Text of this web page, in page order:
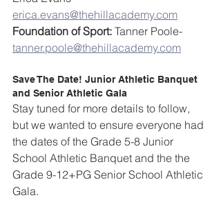
erica.evans@thehillacademy.com
Foundation of Sport: Tanner Poole-
tanner.poole@thehillacademy.com
Save The Date! Junior Athletic Banquet
and Senior Athletic Gala
Stay tuned for more details to follow,
but we wanted to ensure everyone had
the dates of the Grade 5-8 Junior
School Athletic Banquet and the the
Grade 9-12+PG Senior School Athletic
Gala.